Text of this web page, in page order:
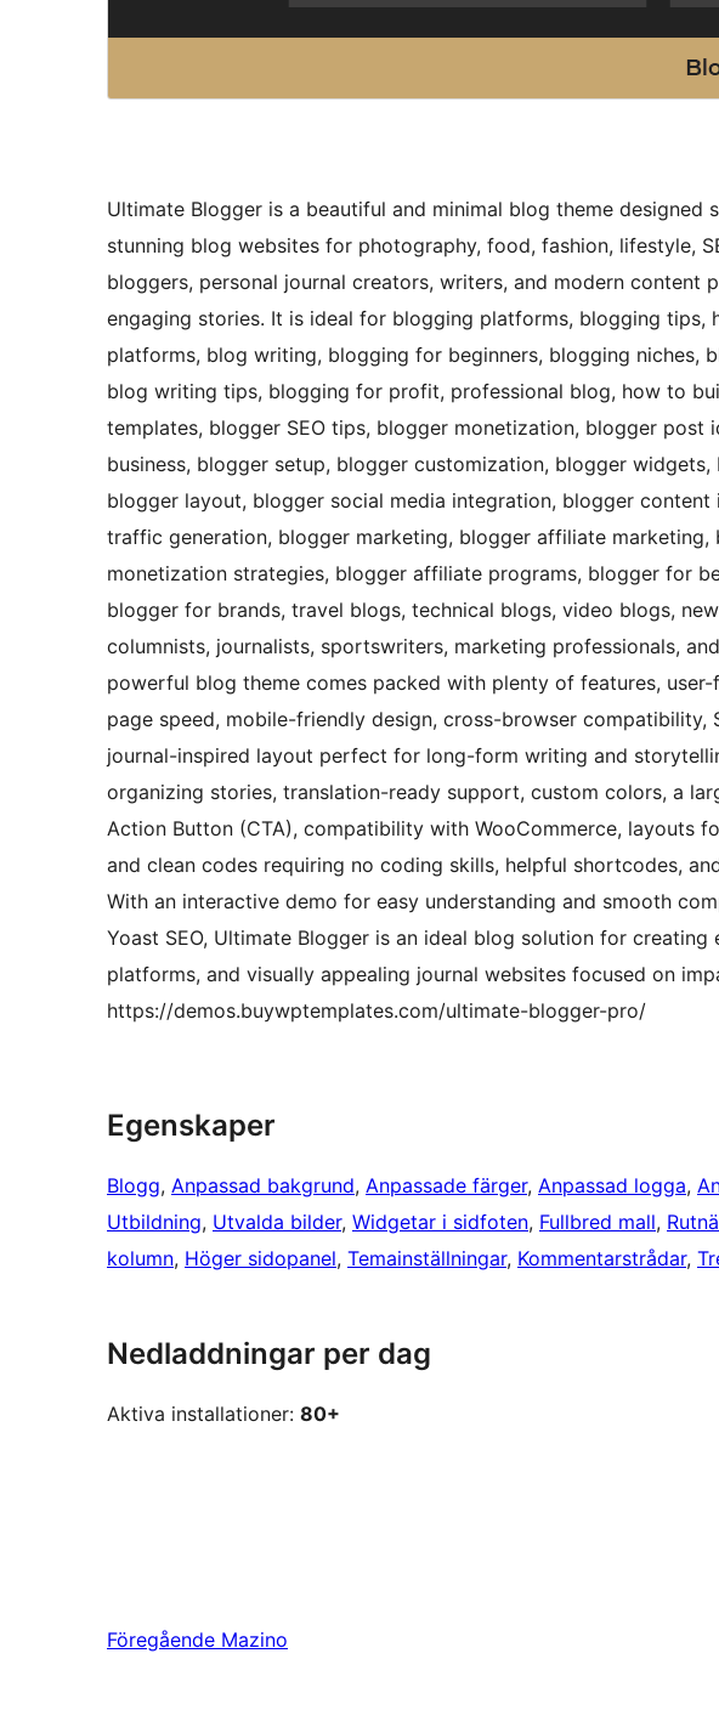
Ultimate Blogger is a beautiful and minimal blog theme
stunning blog websites for photography, food, fashion, lifestyle,
bloggers, personal journal creators, writers, and modern content
engaging stories. It is ideal for blogging platforms, blogging tips,
platforms, blog writing, blogging for beginners, blogging niches,
blog writing tips, blogging for profit, professional blog, how to
templates, blogger SEO tips, blogger monetization, blogger post
business, blogger setup, blogger customization, blogger
blogger layout, blogger social media integration, blogger
traffic generation, blogger marketing, blogger affiliate
monetization strategies, blogger affiliate programs, blogger for
blogger for brands, travel blogs, technical blogs, video blogs,
columnists, journalists, sportswriters, marketing professionals,
powerful blog theme comes packed with plenty of features,
page speed, mobile-friendly design, cross-browser compatibility,
journal-inspired layout perfect for long-form writing and
organizing stories, translation-ready support, custom colors, a
Action Button (CTA), compatibility with WooCommerce, layouts
and clean codes requiring no coding skills, helpful shortcodes,
With an interactive demo for easy understanding and smooth
Yoast SEO, Ultimate Blogger is an ideal blog solution for
platforms, and visually appealing journal websites focused on
https://demos.buywptemplates.com/ultimate-blogger-pro/
Egenskaper
Blogg, Anpassad bakgrund, Anpassade färger, Anpassad logga,
Utbildning, Utvalda bilder, Widgetar i sidfoten, Fullbred mall,
kolumn, Höger sidopanel, Temainställningar, Kommentarstrådar,
Nedladdningar per dag
Aktiva installationer: 80+
Föregående Mazino